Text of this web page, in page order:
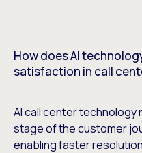
How does AI
satisfaction in call
AI call center
stage of the customer
enabling faster